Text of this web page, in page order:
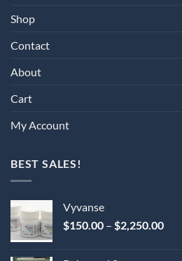
Shop
Contact
About
Cart
My Account
BEST SALES!
Vyvanse
$150.00 – $2,250.00Price